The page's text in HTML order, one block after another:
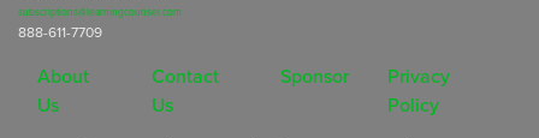
subscriptions@learningcounsel.com
888-611-7709
About
Us
Contact
Us
Sponsor
Privacy
Policy